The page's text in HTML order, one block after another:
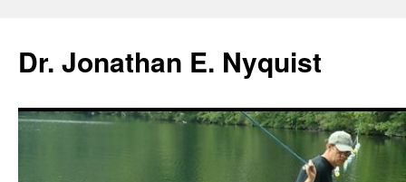
content
Dr. Jonathan E. Nyquist